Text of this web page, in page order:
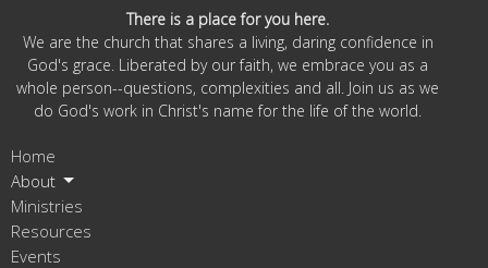
There is a place for you here.
We are the church that shares a living, daring confidence in
God's grace. Liberated by our faith, we embrace you as a
whole person--questions, complexities and all. Join us as we
do God's work in Christ's name for the life of the world.
Home
About
Ministries
Resources
Events